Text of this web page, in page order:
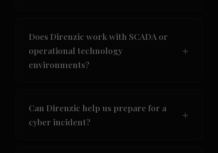
Does Direnzic work with SCADA or
operational technology
environments?
Can Direnzic help us prepare for a
cyber incident?